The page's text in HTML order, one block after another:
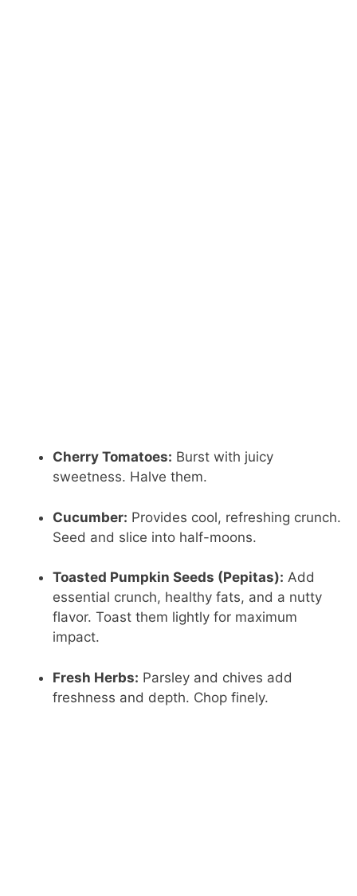
Cherry Tomatoes: Burst with juicy
sweetness. Halve them.
Cucumber: Provides cool, refreshing crunch.
Seed and slice into half-moons.
Toasted Pumpkin Seeds (Pepitas): Add
essential crunch, healthy fats, and a nutty
flavor. Toast them lightly for maximum
impact.
Fresh Herbs: Parsley and chives add
freshness and depth. Chop finely.